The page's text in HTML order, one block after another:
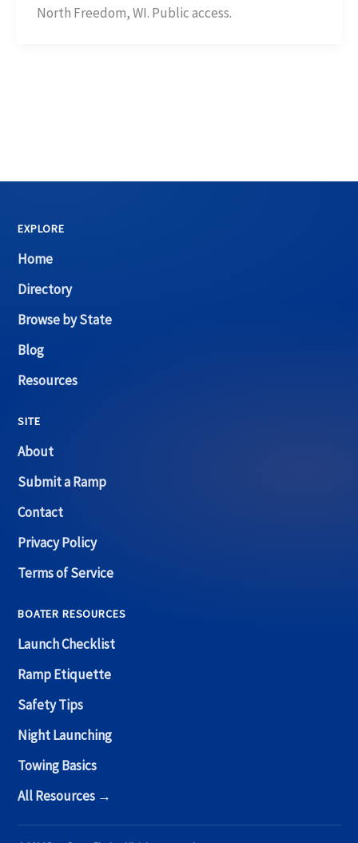
North Freedom, WI. Public access.
EXPLORE
Home
Directory
Browse by State
Blog
Resources
SITE
About
Submit a Ramp
Contact
Privacy Policy
Terms of Service
BOATER RESOURCES
Launch Checklist
Ramp Etiquette
Safety Tips
Night Launching
Towing Basics
All Resources →